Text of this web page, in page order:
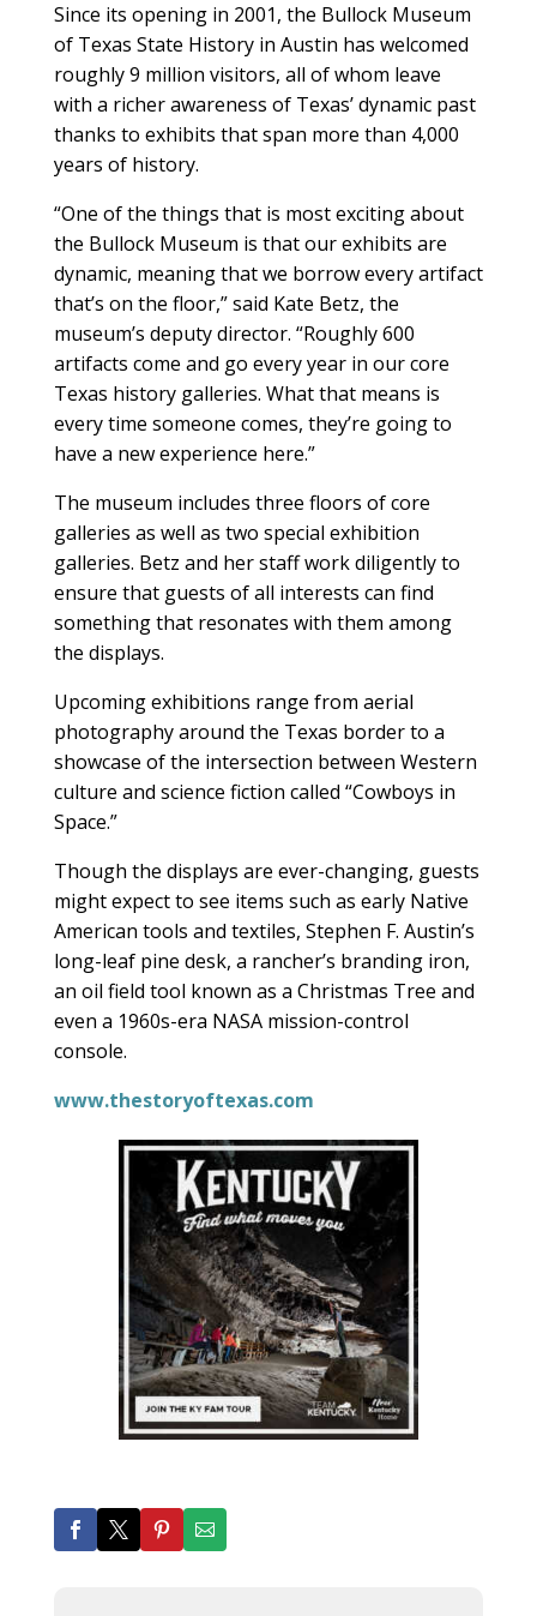
Since its opening in 2001, the Bullock Museum
of Texas State History in Austin has welcomed
roughly 9 million visitors, all of whom leave
with a richer awareness of Texas’ dynamic past
thanks to exhibits that span more than 4,000
years of history.
“One of the things that is most exciting about
the Bullock Museum is that our exhibits are
dynamic, meaning that we borrow every artifact
that’s on the floor,” said Kate Betz, the
museum’s deputy director. “Roughly 600
artifacts come and go every year in our core
Texas history galleries. What that means is
every time someone comes, they’re going to
have a new experience here.”
The museum includes three floors of core
galleries as well as two special exhibition
galleries. Betz and her staff work diligently to
ensure that guests of all interests can find
something that resonates with them among
the displays.
Upcoming exhibitions range from aerial
photography around the Texas border to a
showcase of the intersection between Western
culture and science fiction called “Cowboys in
Space.”
Though the displays are ever-changing, guests
might expect to see items such as early Native
American tools and textiles, Stephen F. Austin’s
long-leaf pine desk, a rancher’s branding iron,
an oil field tool known as a Christmas Tree and
even a 1960s-era NASA mission-control
console.
www.thestoryoftexas.com